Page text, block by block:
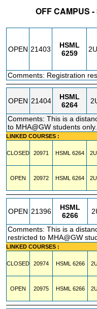
OFF CAMPUS
OPEN 21403
HSML
6259
Comments: Registration
OPEN 21404
HSML
6264
Comments: This is a
to MHA@GW students
LINKED COURSES :
CLOSED 20971 HSML 6264
OPEN 20972 HSML 6264
OPEN 21396
HSML
6266
Comments: This is a
restricted to MHA@GW
LINKED COURSES :
CLOSED 20974 HSML 6266
OPEN 20975 HSML 6266